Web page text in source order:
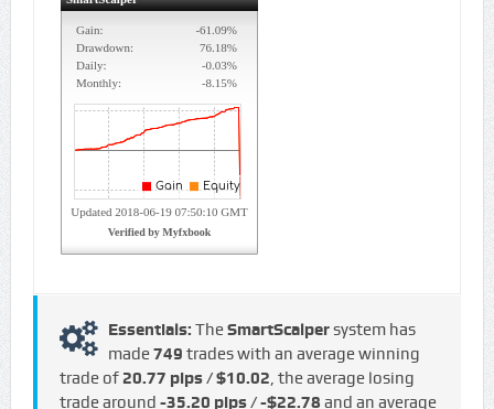
Essentials: TheSmartScalpersystem has
made749 trades with an average winning
trade of 20.77 pips / $10.02, the average losing
trade around -35.20 pips / -$22.78 and an average